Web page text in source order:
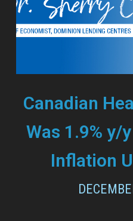
Canadian
Was 1.9% y/
Inflation